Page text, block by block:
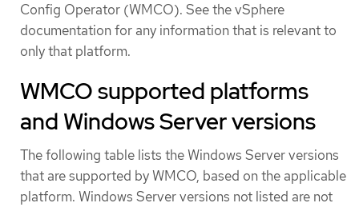
Config Operator (WMCO). See the vSphere
documentation for any information that is relevant to
only that platform.
WMCO supported platforms
and Windows Server versions
The following table lists the Windows Server versions
that are supported by WMCO, based on the applicable
platform. Windows Server versions not listed are not